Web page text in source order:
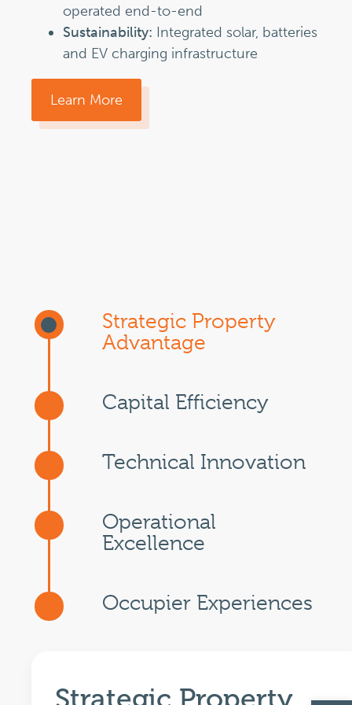
operated end-to-end
Sustainability: Integrated solar, batteries
and EV charging infrastructure
Learn More
Strategic Property
Advantage
Capital Efficiency
Technical Innovation
Operational
Excellence
Occupier Experiences